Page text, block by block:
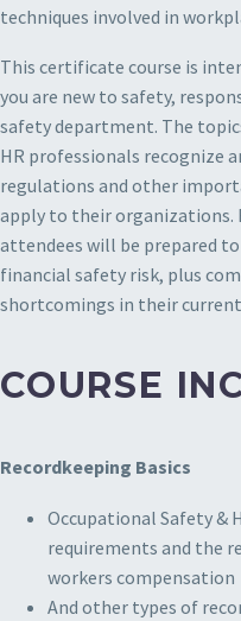
techniques involved in
This certificate course is
you are new to safety,
safety department. The
HR professionals recognize
regulations and other
apply to their
attendees will be prepared
financial safety risk, plus
shortcomings in their
COURSE
Recordkeeping Basics
Occupational Safety &
requirements and the
workers compensation
And other types of